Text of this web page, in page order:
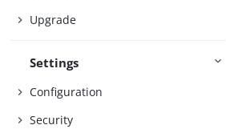
Upgrade
Settings
Configuration
Security